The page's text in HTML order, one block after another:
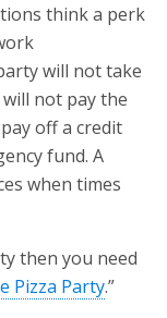
think a perk
will not take
not pay the
off a credit
fund. A
when times
then you need
Pizza Party.”